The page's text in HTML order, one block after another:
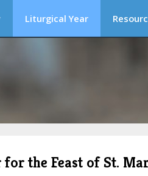
Liturgical Year
the Feast of St.